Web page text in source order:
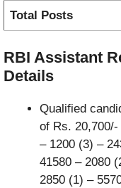
Total Posts
RBI Assistant
Details
Qualified
of Rs.
– 1200 (3) –
41580 – 2080
2850 (1) –